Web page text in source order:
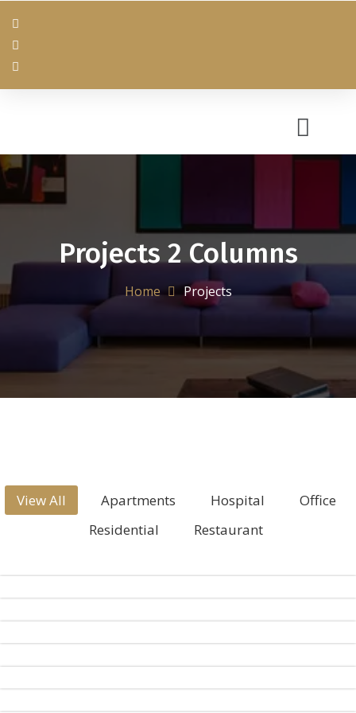
Projects 2 Columns
Home Projects
View All Apartments Hospital
Office
Residential
Restaurant